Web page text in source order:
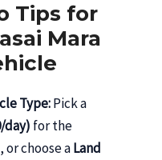
Tips for
Mara
Type:Pick a
day) for the
choose aLand